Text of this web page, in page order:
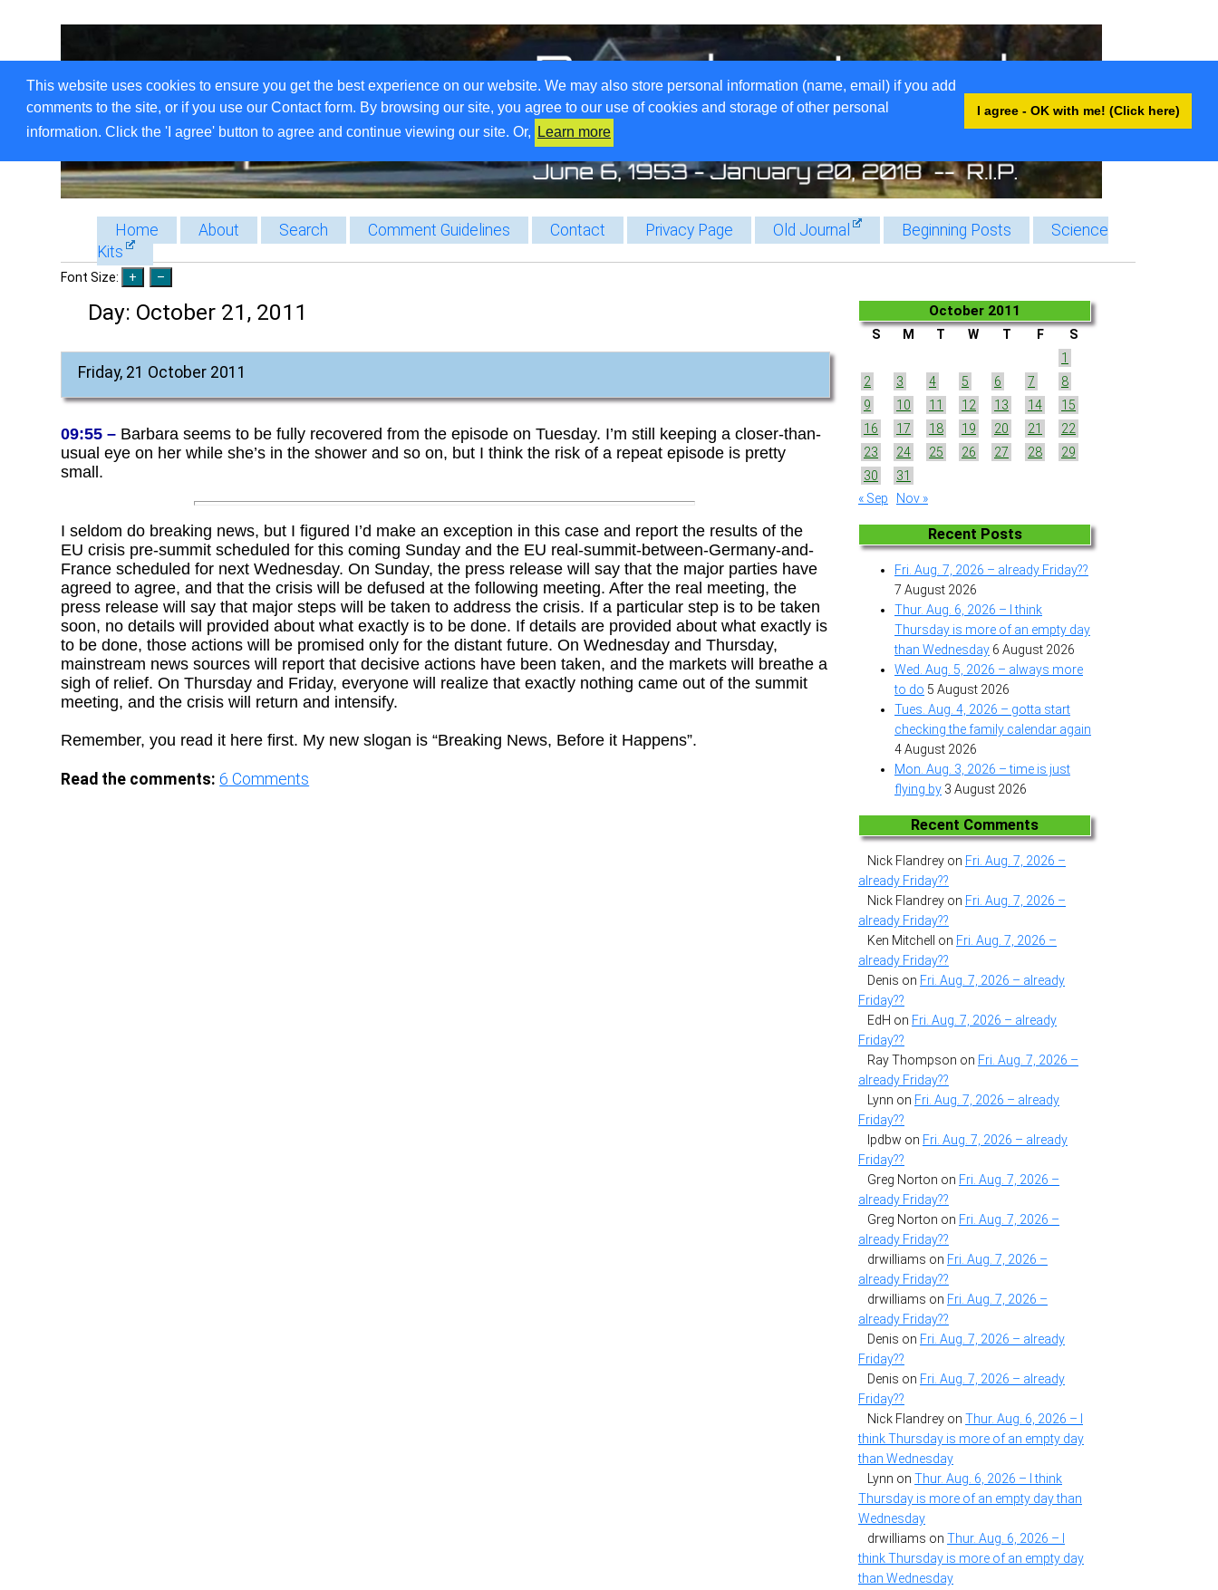
This website uses cookies to ensure you get the best experience on our website. We may also store personal information (name, email) if you add
comments to the site, or if you use our Contact form. By browsing our site, you agree to our use of cookies and storage of other personal
information. Click the 'I agree' button to agree and continue viewing our site. Or,
Learn more
I agree - OK with me! (Click here)
Home About Search Comment Guidelines Contact Privacy Page Old Journal Beginning Posts
Science
Kits
Font Size:
Day: October 21, 2011
Friday, 21 October 2011
09:55 – Barbara seems to be fully recovered from the episode on Tuesday. I’m still keeping a closer-than-
usual eye on her while she’s in the shower and so on, but I think the risk of a repeat episode is pretty
small.
I seldom do breaking news, but I figured I’d make an exception in this case and report the results of the
EU crisis pre-summit scheduled for this coming Sunday and the EU real-summit-between-Germany-and-
France scheduled for next Wednesday. On Sunday, the press release will say that the major parties have
agreed to agree, and that the crisis will be defused at the following meeting. After the real meeting, the
press release will say that major steps will be taken to address the crisis. If a particular step is to be taken
soon, no details will provided about what exactly is to be done. If details are provided about what exactly is
to be done, those actions will be promised only for the distant future. On Wednesday and Thursday,
mainstream news sources will report that decisive actions have been taken, and the markets will breathe a
sigh of relief. On Thursday and Friday, everyone will realize that exactly nothing came out of the summit
meeting, and the crisis will return and intensify.
Remember, you read it here first. My new slogan is “Breaking News, Before it Happens”.
Read the comments: 6 Comments
October 2011
S M T W T F
S
1
2
3 4 5 6 7
8
9
10 11 12 13 14
15
16
17 18 19 20 21
22
23
24 25 26 27 28
29
30
31
« Sep
Nov »
Recent Posts
Fri. Aug. 7, 2026 – already Friday??
7 August 2026
Thur. Aug. 6, 2026 – I think
Thursday is more of an empty day
than Wednesday 6 August 2026
Wed. Aug. 5, 2026 – always more
to do 5 August 2026
Tues. Aug. 4, 2026 – gotta start
checking the family calendar again
4 August 2026
Mon. Aug. 3, 2026 – time is just
flying by 3 August 2026
Recent Comments
Nick Flandrey on Fri. Aug. 7, 2026 –
already Friday??
Nick Flandrey on Fri. Aug. 7, 2026 –
already Friday??
Ken Mitchell
on Fri. Aug. 7, 2026 –
already Friday??
Denis on Fri. Aug. 7, 2026 – already
Friday??
EdH on Fri. Aug. 7, 2026 – already
Friday??
Ray Thompson on Fri. Aug. 7, 2026 –
already Friday??
Lynn on Fri. Aug. 7, 2026 – already
Friday??
lpdbw on Fri. Aug. 7, 2026 – already
Friday??
Greg Norton on Fri. Aug. 7, 2026 –
already Friday??
Greg Norton on Fri. Aug. 7, 2026 –
already Friday??
drwilliams on Fri. Aug. 7, 2026 –
already Friday??
drwilliams on Fri. Aug. 7, 2026 –
already Friday??
Denis on Fri. Aug. 7, 2026 – already
Friday??
Denis on Fri. Aug. 7, 2026 – already
Friday??
Nick Flandrey on Thur. Aug. 6, 2026 – I
think Thursday is more of an empty day
than Wednesday
Lynn on Thur. Aug. 6, 2026 – I think
Thursday is more of an empty day than
Wednesday
drwilliams on Thur. Aug. 6, 2026 – I
think Thursday is more of an empty day
than Wednesday